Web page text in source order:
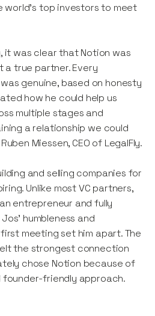
world's top investors to meet
it was clear that Notion was
a true partner. Every
genuine, based on honesty
how he could help us
multiple stages and
a relationship we could
Miessen, CEO of LegalFly.
and selling companies for
Unlike most VC partners,
entrepreneur and fully
humbleness and
meeting set him apart. The
the strongest connection
chose Notion because of
friendly approach.